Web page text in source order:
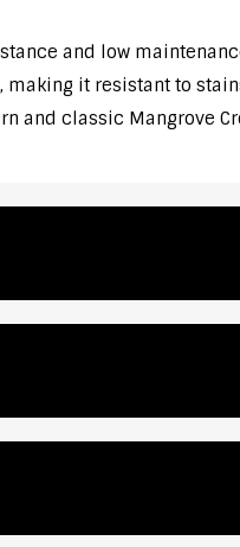
and low
making it resistant to
and classic Mangrove